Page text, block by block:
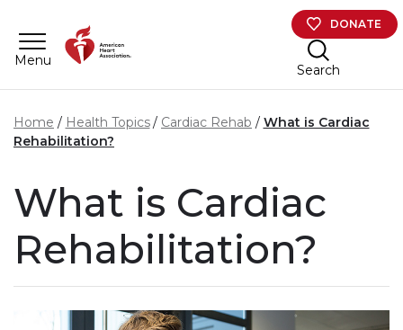
Menu
DONATE
Search
Home Health Topics Cardiac Rehab
What is Cardiac
Rehabilitation?
What is Cardiac
Rehabilitation?